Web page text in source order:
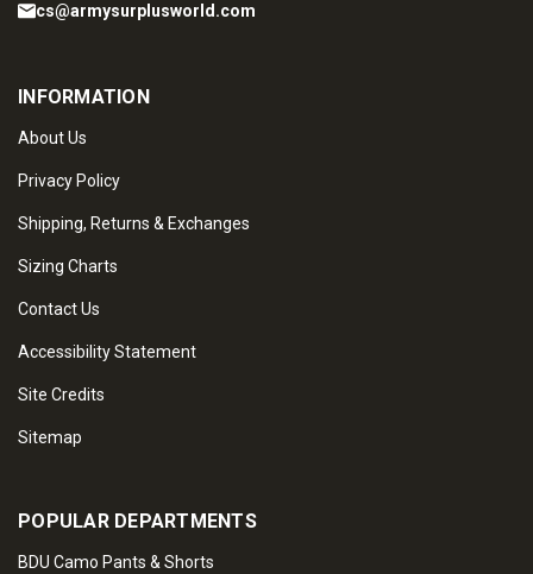
cs@armysurplusworld.com
INFORMATION
About Us
Privacy Policy
Shipping, Returns & Exchanges
Sizing Charts
Contact Us
Accessibility Statement
Site Credits
Sitemap
POPULAR DEPARTMENTS
BDU Camo Pants & Shorts